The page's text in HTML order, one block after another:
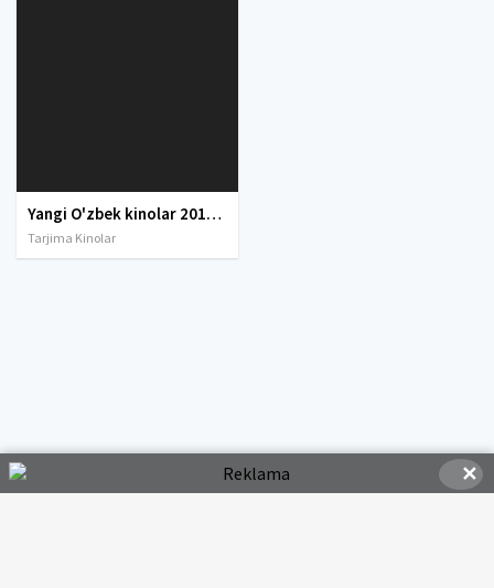
Yangi O'zbek kinolar 2010-2011-2012-2013-2014-2015-2016-2017-2018-2019-2020-2021-2022-2023-2024-2025 O'zbek tilida Uzbek tarjima Full HD
Tarjima Kinolar
✕